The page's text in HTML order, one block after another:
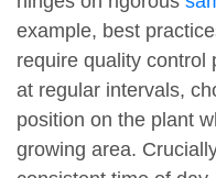
example, best
require quality control
at regular intervals,
position on the plant
growing area.